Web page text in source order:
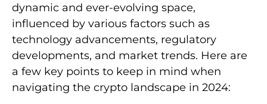
dynamic and ever-evolving space,
influenced by various factors such as
technology advancements, regulatory
developments, and market trends. Here are
a few key points to keep in mind when
navigating the crypto landscape in 2024: